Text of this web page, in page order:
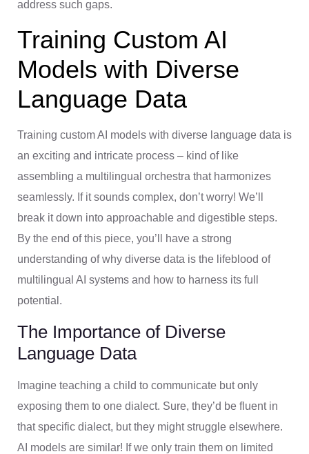
address such gaps.
Training Custom AI
Models with Diverse
Language Data
Training custom AI models with diverse language data is
an exciting and intricate process – kind of like
assembling a multilingual orchestra that harmonizes
seamlessly. If it sounds complex, don’t worry! We’ll
break it down into approachable and digestible steps.
By the end of this piece, you’ll have a strong
understanding of why diverse data is the lifeblood of
multilingual AI systems and how to harness its full
potential.
The Importance of Diverse
Language Data
Imagine teaching a child to communicate but only
exposing them to one dialect. Sure, they’d be fluent in
that specific dialect, but they might struggle elsewhere.
AI models are similar! If we only train them on limited